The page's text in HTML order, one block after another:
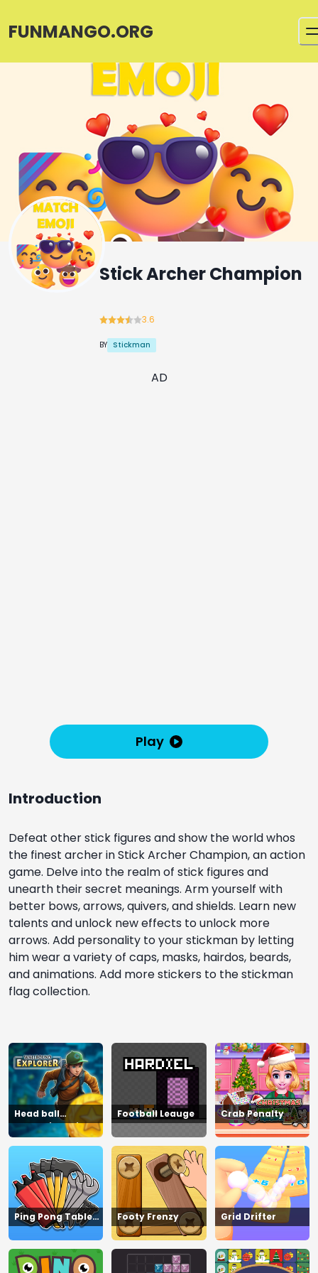
FUNMANGO.ORG
Stick Archer Champion
3.6
BY Stickman
AD
Play
Introduction
Defeat other stick figures and show the world whos
the finest archer in Stick Archer Champion, an action
game. Delve into the realm of stick figures and
unearth their secret meanings. Arm yourself with
better bows, arrows, quivers, and shields. Learn new
talents and unlock new effects to unlock more
arrows. Add personality to your stickman by letting
him wear a variety of caps, masks, hairdos, beards,
and animations. Add more stickers to the stickman
flag collection.
Head ball
championship_2
Football Leauge Crab Penalty
Ping Pong Table
Tennis
Footy Frenzy Grid Drifter